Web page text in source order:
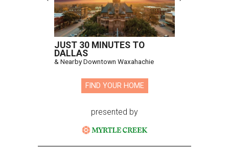
JUST 30 MINUTES TO
DALLAS
& Nearby Downtown Waxahachie
FIND YOUR HOME
presented by